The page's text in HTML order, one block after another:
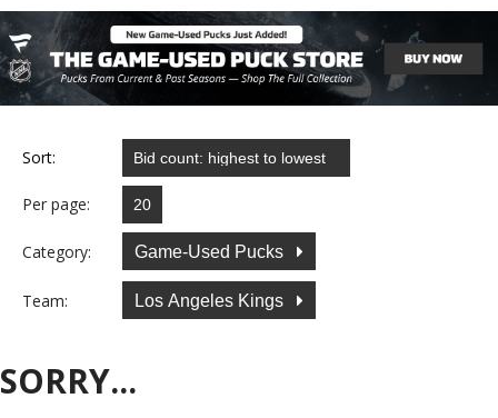
Sort:
Per page:
Category: Game-Used Pucks
Team: Los Angeles Kings
SORRY...